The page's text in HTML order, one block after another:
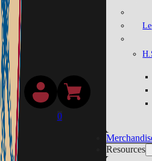
Resources
0